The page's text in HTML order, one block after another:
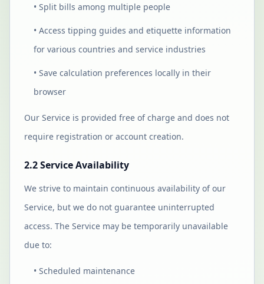
• Split bills among multiple people
• Access tipping guides and etiquette information
for various countries and service industries
• Save calculation preferences locally in their
browser
Our Service is provided free of charge and does not
require registration or account creation.
2.2 Service Availability
We strive to maintain continuous availability of our
Service, but we do not guarantee uninterrupted
access. The Service may be temporarily unavailable
due to:
• Scheduled maintenance